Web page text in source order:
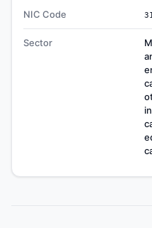
NIC Code
Sector